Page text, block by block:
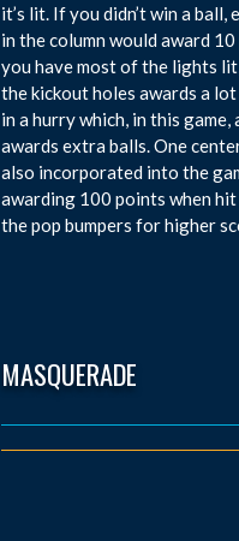
it’s lit. If you didn’t win a ball,
in the column would award
you have most of the lights
the kickout holes awards a
in a hurry which, in this game,
awards extra balls. One
also incorporated into the
awarding 100 points when
the pop bumpers for higher
MASQUERADE